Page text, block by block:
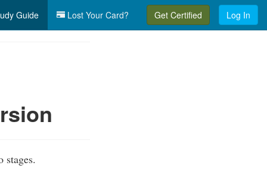
Guide Lost Your Card? Get Certified Log In
stages.